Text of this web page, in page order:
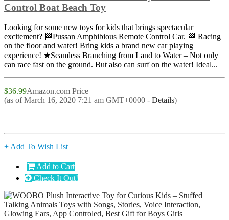
Control Boat Beach Toy
Looking for some new toys for kids that brings spectacular
excitement? 🏁Pussan Amphibious Remote Control Car. 🏁 Racing
on the floor and water! Bring kids a brand new car playing
experience! ★Seamless Branching from Land to Water – Not only
can race fast on the ground. But also can surf on the water! Ideal...
$36.99Amazon.com Price
(as of March 16, 2020 7:21 am GMT+0000 - Details)
+ Add To Wish List
Add to Cart
Check It Out!